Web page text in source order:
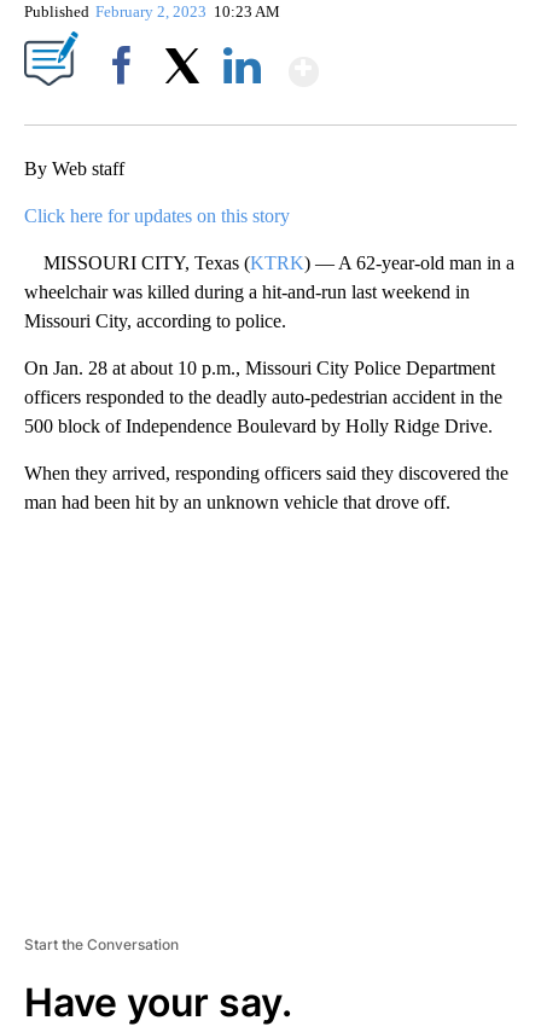
Published February 2, 2023 10:23 AM
By Web staff
Click here for updates on this story
MISSOURI CITY, Texas (KTRK) — A 62-year-old man in a
wheelchair was killed during a hit-and-run last weekend in
Missouri City, according to police.
On Jan. 28 at about 10 p.m., Missouri City Police Department
officers responded to the deadly auto-pedestrian accident in the
500 block of Independence Boulevard by Holly Ridge Drive.
When they arrived, responding officers said they discovered the
man had been hit by an unknown vehicle that drove off.
Start the Conversation
Have your say.